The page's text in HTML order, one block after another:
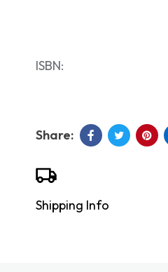
ISBN:
Shipping Info